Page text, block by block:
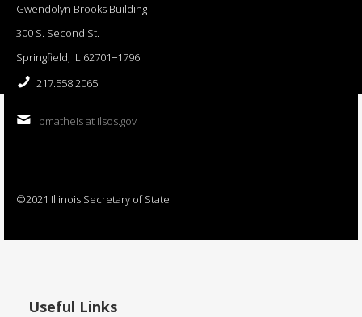
Gwendolyn Brooks Building
300 S. Second St.
Springfield, IL 62701−1796
217.558.2065
bmatheis at ilsos.gov
©2021 Illinois Secretary of State
Useful Links